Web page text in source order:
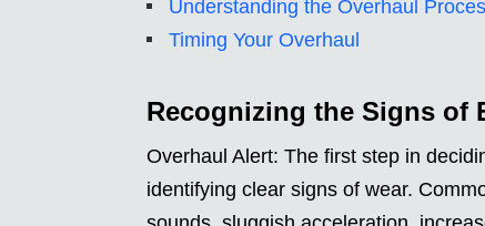
Understanding the Overhaul
Timing Your Overhaul
Recognizing the Signs of
Overhaul Alert: The first step in
identifying clear signs of wear.